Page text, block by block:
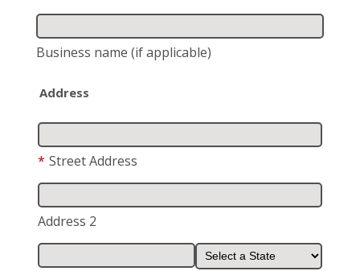
Business name (if applicable)
Address
* Street Address
Address 2